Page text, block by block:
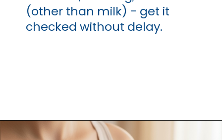
(other than milk) - get it
checked without delay.
Opening